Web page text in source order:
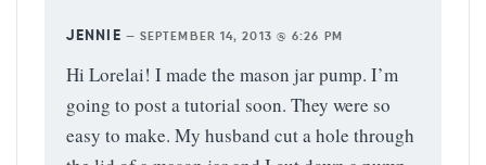
JENNIE — SEPTEMBER 14, 2013 @ 6:26 PM
Hi Lorelai! I made the mason jar pump. I’m
going to post a tutorial soon. They were so
easy to make. My husband cut a hole through